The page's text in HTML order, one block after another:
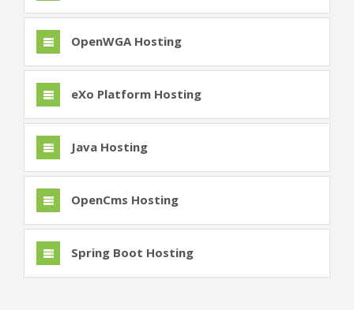
OpenWGA Hosting
eXo Platform Hosting
Java Hosting
OpenCms Hosting
Spring Boot Hosting